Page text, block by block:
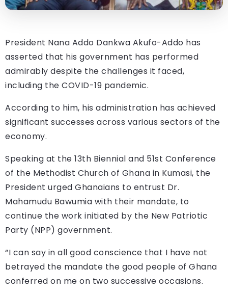
President Nana Addo Dankwa Akufo-Addo has
asserted that his government has performed
admirably despite the challenges it faced,
including the COVID-19 pandemic.
According to him, his administration has achieved
significant successes across various sectors of the
economy.
Speaking at the 13th Biennial and 51st Conference
of the Methodist Church of Ghana in Kumasi, the
President urged Ghanaians to entrust Dr.
Mahamudu Bawumia with their mandate, to
continue the work initiated by the New Patriotic
Party (NPP) government.
“I can say in all good conscience that I have not
betrayed the mandate the good people of Ghana
conferred on me on two successive occasions.